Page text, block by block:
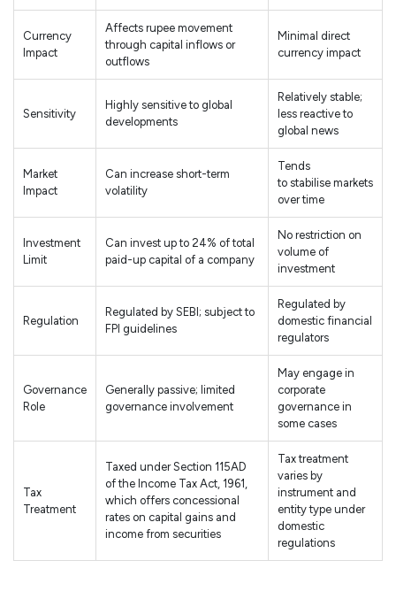
Currency
Impact
Affects rupee movement
through capital inflows or
outflows
Minimal direct
currency impact
Sensitivity
Highly sensitive to global
developments
Relatively stable;
less reactive to
global news
Market
Impact
Can increase short-term
volatility
Tends
to stabilise markets
over time
Investment
Limit
Can invest up to 24% of total
paid-up capital of a company
No restriction on
volume of
investment
Regulation
Regulated by SEBI; subject to
FPI guidelines
Regulated by
domestic financial
regulators
Governance
Role
Generally passive; limited
governance involvement
May engage in
corporate
governance in
some cases
Tax
Treatment
Taxed under Section 115AD
of the Income Tax Act, 1961,
which offers concessional
rates on capital gains and
income from securities
Tax treatment
varies by
instrument and
entity type under
domestic
regulations